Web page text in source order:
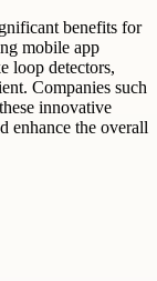
benefits for
mobile app
loop detectors,
Companies such
innovative
enhance the overall